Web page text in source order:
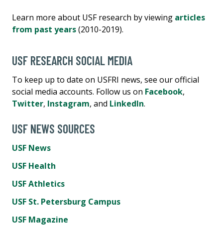
Learn more about USF research by viewing articles
from past years(2010-2019).
USF RESEARCH SOCIAL MEDIA
To keep up to date on USFRI news, see our official
social media accounts. Follow us on Facebook,
Twitter, Instagram, and LinkedIn.
USF NEWS SOURCES
USF News
USF Health
USF Athletics
USF St. Petersburg Campus
USF Magazine